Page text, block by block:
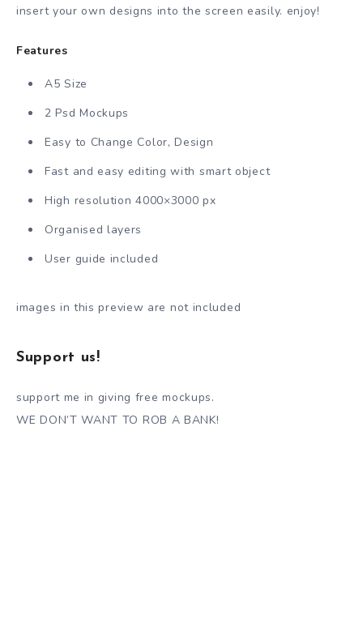
insert your own designs into the screen easily. enjoy!
Features
A5 Size
2 Psd Mockups
Easy to Change Color, Design
Fast and easy editing with smart object
High resolution 4000×3000 px
Organised layers
User guide included
images in this preview are not included
Support us!
support me in giving free mockups.
WE DON’T WANT TO ROB A BANK!